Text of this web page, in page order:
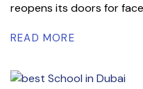
reopens its doors for
READ MORE